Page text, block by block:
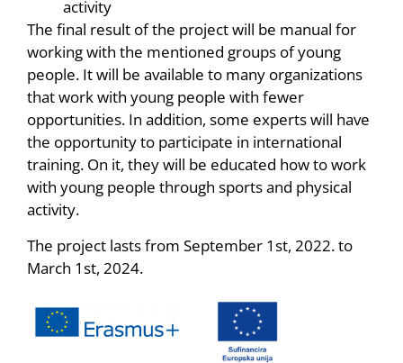
activity
The final result of the project will be manual for
working with the mentioned groups of young
people. It will be available to many organizations
that work with young people with fewer
opportunities. In addition, some experts will have
the opportunity to participate in international
training. On it, they will be educated how to work
with young people through sports and physical
activity.
The project lasts from September 1st, 2022. to
March 1st, 2024.